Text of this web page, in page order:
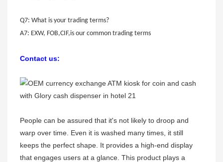
Q7: What is your trading terms?
A7: EXW, FOB,CIF,is our common trading terms
Contact us:
People can be assured that it's not likely to droop and
warp over time. Even it is washed many times, it still
keeps the perfect shape. It provides a high-end display
that engages users at a glance. This product plays a